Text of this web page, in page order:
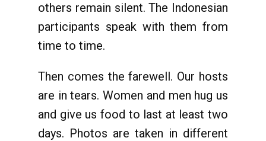
others remain silent. The Indonesian
participants speak with them from
time to time.
Then comes the farewell. Our hosts
are in tears. Women and men hug us
and give us food to last at least two
days. Photos are taken in different